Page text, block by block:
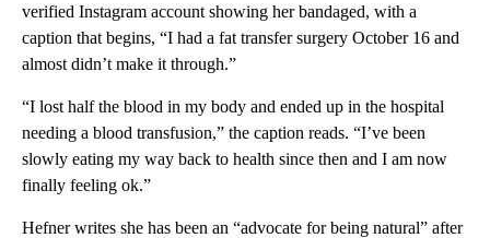
verified Instagram account showing her bandaged, with a
caption that begins, “I had a fat transfer surgery October 16 and
almost didn’t make it through.”
“I lost half the blood in my body and ended up in the hospital
needing a blood transfusion,” the caption reads. “I’ve been
slowly eating my way back to health since then and I am now
finally feeling ok.”
Hefner writes she has been an “advocate for being natural” after